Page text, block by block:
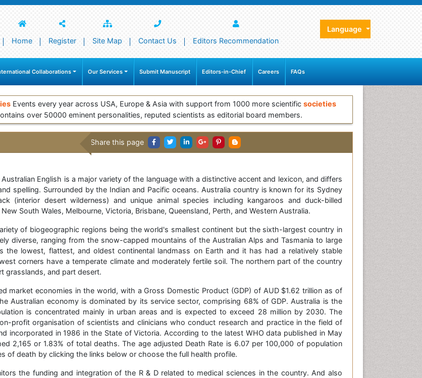
Home Register Site Map Contact Us Editors Recommendation
Language
Collaborations Our Services Submit Manuscript Editors-in-Chief Careers FAQs
Events every year across USA, Europe & Asia with support from 1000 more scientific societies
over 50000 eminent personalities, reputed scientists as editorial board members.
Share this page
English is a major variety of the language with a distinctive accent and lexicon, and differs
spelling. Surrounded by the Indian and Pacific oceans. Australia country is known for its Sydney
(interior desert wilderness) and unique animal species including kangaroos and duck-billed
South Wales, Melbourne, Victoria, Brisbane, Queensland, Perth, and Western Australia.
of biogeographic regions being the world's smallest continent but the sixth-largest country in
diverse, ranging from the snow-capped mountains of the Australian Alps and Tasmania to large
the lowest, flattest, and oldest continental landmass on Earth and it has had a relatively stable
corners have a temperate climate and moderately fertile soil. The northern part of the country
grasslands, and part desert.
market economies in the world, with a Gross Domestic Product (GDP) of AUD $1.62 trillion as of
Australian economy is dominated by its service sector, comprising 68% of GDP. Australia is the
is concentrated mainly in urban areas and is expected to exceed 28 million by 2030. The
profit organisation of scientists and clinicians who conduct research and practice in the field of
incorporated in 1986 in the State of Victoria. According to the latest WHO data published in May
2,165 or 1.83% of total deaths. The age adjusted Death Rate is 6.07 per 100,000 of population
of death by clicking the links below or choose the full health profile.
the funding and integration of the R & D related to medical sciences in the country. And also